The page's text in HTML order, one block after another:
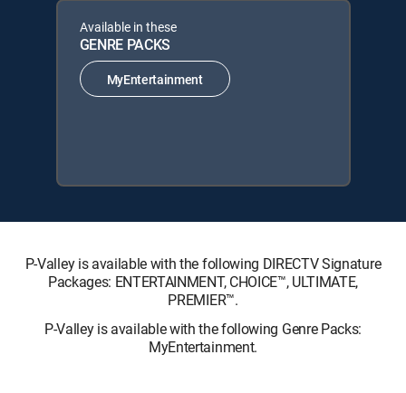
Available in these
GENRE PACKS
MyEntertainment
P-Valley is available with the following DIRECTV Signature
Packages: ENTERTAINMENT, CHOICE™, ULTIMATE,
PREMIER™.
P-Valley is available with the following Genre Packs:
MyEntertainment.